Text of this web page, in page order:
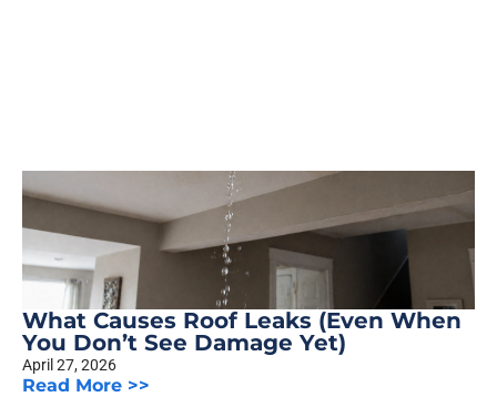
What Causes Roof Leaks (Even When
You Don’t See Damage Yet)
April 27, 2026
Read More >>